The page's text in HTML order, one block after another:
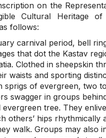
on the
Cultural Heritage of
follows:
carnival period, bell
that dot the Kastav
Clothed in sheepskin
waists and sporting
sprigs of evergreen, two
swagger in groups
tree. They
others’ hips rhythmically
walk. Groups may also